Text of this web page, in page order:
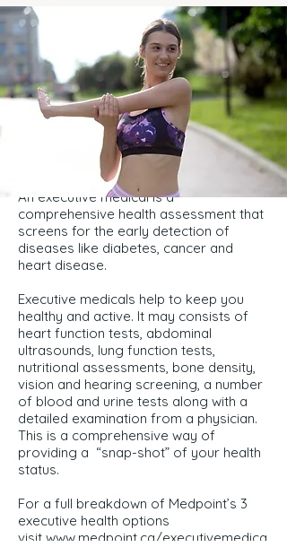
An executive medical is a
comprehensive health assessment that
screens for the early detection of
diseases like diabetes, cancer and
heart disease.
Executive medicals help to keep you
healthy and active. It may consists of
heart function tests, abdominal
ultrasounds, lung function tests,
nutritional assessments, bone density,
vision and hearing screening, a number
of blood and urine tests along with a
detailed examination from a physician.
This is a comprehensive way of
providing a “snap-shot” of your health
status.
For a full breakdown of Medpoint’s 3
executive health options
visit www.medpoint.ca/executivemedica